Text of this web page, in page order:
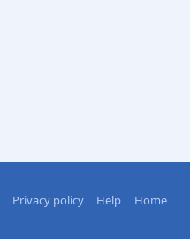
Privacy policy Help Home